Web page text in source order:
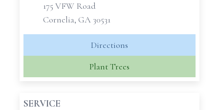
175 VFW Road
Cornelia, GA 30531
Directions
Plant Trees
SERVICE